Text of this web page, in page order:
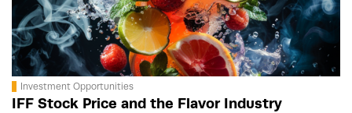
Investment Opportunities
IFF Stock Price and the Flavor Industry